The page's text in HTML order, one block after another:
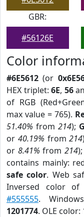
GBR:
#56126E
Color
#6E5612 (or
HEX triplet:6E, 56
of RGB
max value = 765).
51.40% from 214);
or 40.19% from214
or 8.41% from 214
contains mainly:
safe color. Web
Inversed color
#555555.
1201774. OLE color: